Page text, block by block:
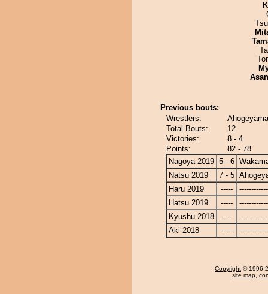
Previous bouts:
Wrestlers:
Total Bouts:
12
Victories:
8 - 4
Points:
82 - 78
Nagoya 2019 5 - 6
Natsu 2019
7 - 5
Haru 2019
-----
Hatsu 2019
-----
Kyushu 2018
-----
Aki 2018
-----
Copyright © 1996-
site map,